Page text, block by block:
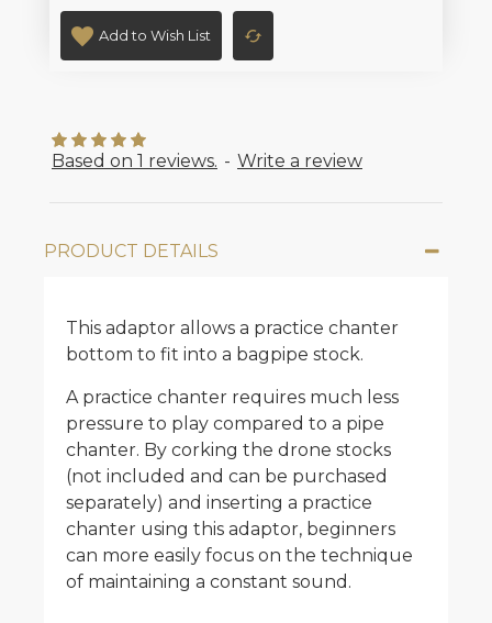
Based on 1 reviews. - Write a review
Add to Wish List
PRODUCT DETAILS
This adaptor allows a practice chanter
bottom to fit into a bagpipe stock.
A practice chanter requires much less
pressure to play compared to a pipe
chanter. By corking the drone stocks
(not included and can be purchased
separately) and inserting a practice
chanter using this adaptor, beginners
can more easily focus on the technique
of maintaining a constant sound.